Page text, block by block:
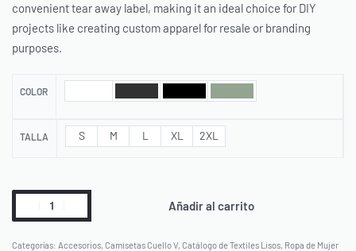
convenient tear away label, making it an ideal choice for DIY
projects like creating custom apparel for resale or branding
purposes.
COLOR
TALLA S M L XL 2XL
Añadir al carrito
Categorías: Accesorios Camisetas Cuello V Catálogo de Textiles Lisos Ropa de Mujer